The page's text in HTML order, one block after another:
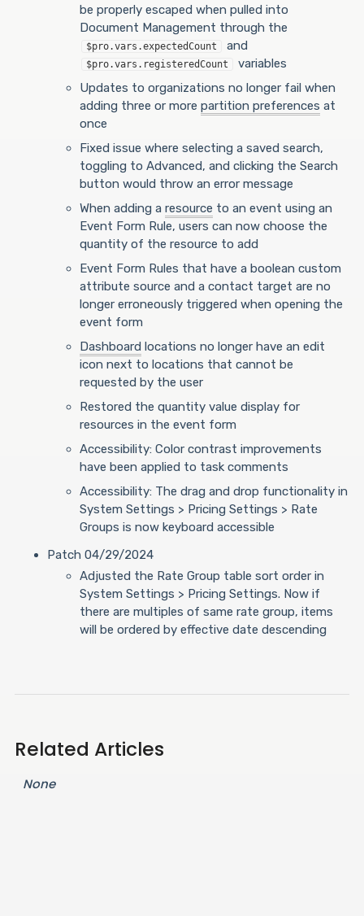
be properly escaped when pulled into
Document Management through the
$pro.vars.expectedCount and
$pro.vars.registeredCount
variables
Updates to organizations no longer fail when
adding three or more partition preferences at
once
Fixed issue where selecting a saved search,
toggling to Advanced, and clicking the Search
button would throw an error message
When adding a resource to an event using an
Event Form Rule, users can now choose the
quantity of the resource to add
Event Form Rules that have a boolean custom
attribute source and a contact target are no
longer erroneously triggered when opening the
event form
Dashboard locations no longer have an edit
icon next to locations that cannot be
requested by the user
Restored the quantity value display for
resources in the event form
Accessibility: Color contrast improvements
have been applied to task comments
Accessibility: The drag and drop functionality in
System Settings > Pricing Settings > Rate
Groups is now keyboard accessible
Patch 04/29/2024
Adjusted the Rate Group table sort order in
System Settings > Pricing Settings. Now if
there are multiples of same rate group, items
will be ordered by effective date descending
Related Articles
None